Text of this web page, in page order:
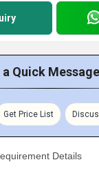
a Quick
Get Price List
Details